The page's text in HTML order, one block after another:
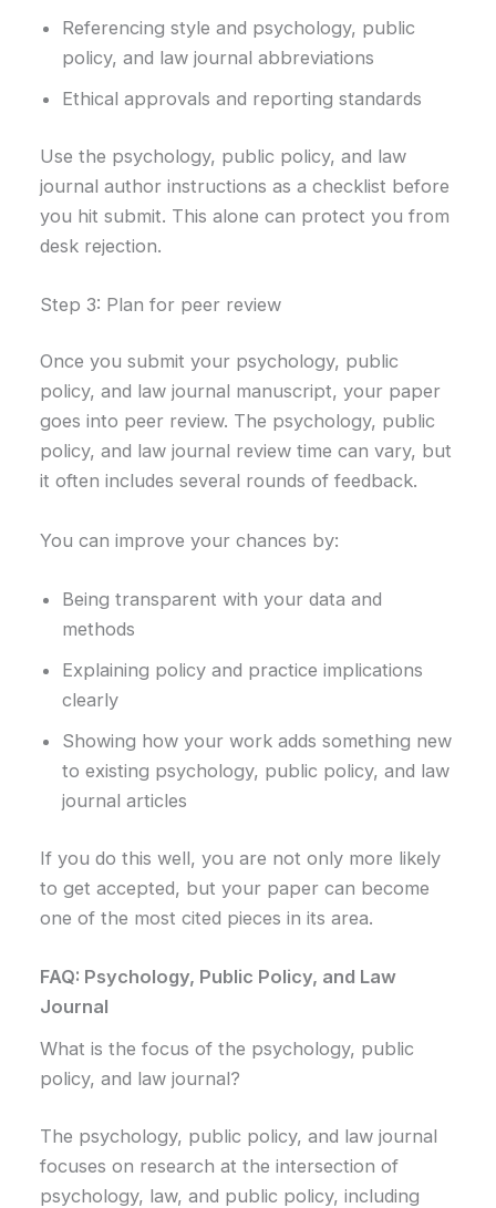
Referencing style and psychology, public
policy, and law journal abbreviations
Ethical approvals and reporting standards
Use the psychology, public policy, and law
journal author instructions as a checklist before
you hit submit. This alone can protect you from
desk rejection.
Step 3: Plan for peer review
Once you submit your psychology, public
policy, and law journal manuscript, your paper
goes into peer review. The psychology, public
policy, and law journal review time can vary, but
it often includes several rounds of feedback.
You can improve your chances by:
Being transparent with your data and
methods
Explaining policy and practice implications
clearly
Showing how your work adds something new
to existing psychology, public policy, and law
journal articles
If you do this well, you are not only more likely
to get accepted, but your paper can become
one of the most cited pieces in its area.
FAQ: Psychology, Public Policy, and Law
Journal
What is the focus of the psychology, public
policy, and law journal?
The psychology, public policy, and law journal
focuses on research at the intersection of
psychology, law, and public policy, including